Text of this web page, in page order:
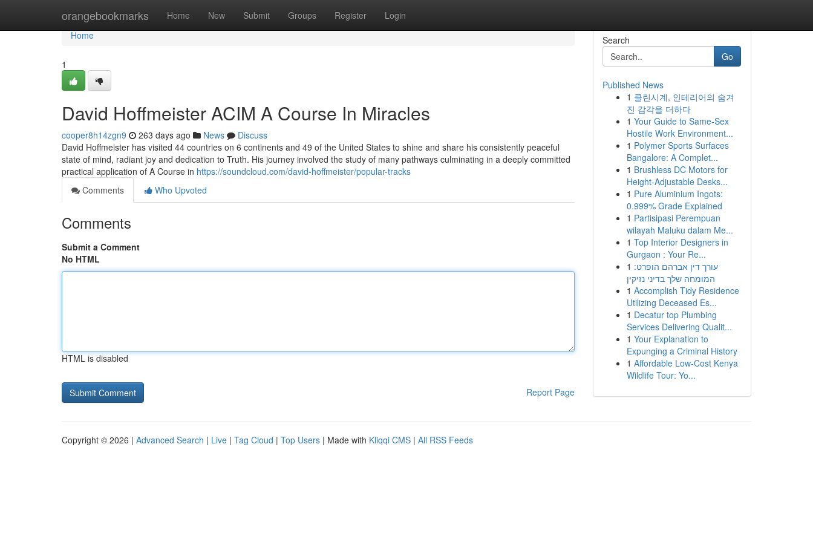
orangebookmarks Home New Submit Groups Register Login
Home
Home
1
David Hoffmeister ACIM A Course In Miracles
cooper8h14zgn9 263 days ago News
Discuss
David Hoffmeister has visited 44 countries on 6 continents and 49 of the United States to shine and share his consistently peaceful
state of mind, radiant joy and dedication to Truth. His journey involved the study of many pathways culminating in a deeply committed
practical application of A Course in https://soundcloud.com/david-hoffmeister/popular-tracks
Comments
Who Upvoted
Comments
Submit a Comment
No HTML
HTML is disabled
Report Page
Search
Go
Published News
1 클린시계, 인테리어의 숨겨
진 감각을 더하다
1 Your Guide to Same-Sex
Hostile Work Environment...
1 Polymer Sports Surfaces
Bangalore: A Complet...
1 Brushless DC Motors for
Height-Adjustable Desks...
1 Pure Aluminium Ingots:
0.999% Grade Explained
1 Partisipasi Perempuan
wilayah Maluku dalam Me...
1 Top Interior Designers in
Gurgaon : Your Re...
1 עורך דין אברהם הופרט:
המומחה שלך בדיני נזיקין
1 Accomplish Tidy Residence
Utilizing Deceased Es...
1 Decatur top Plumbing
Services Delivering Qualit...
1 Your Explanation to
Expunging a Criminal History
1 Affordable Low-Cost Kenya
Wildlife Tour: Yo...
Copyright © 2026 | Advanced Search | Live | Tag Cloud | Top Users | Made with Kliqqi CMS | All RSS Feeds